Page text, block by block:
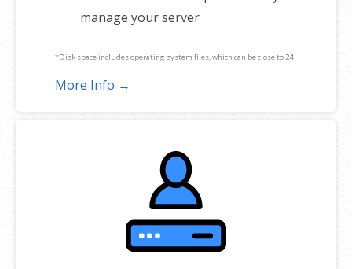
manage your server
*Disk space includes operating system files, which can be close to 24
GB on a Windows server. Please take that into consideration when
product. If you cancel the dedicated server product, you will lose the
associated SSL certificate as well.
More Info →